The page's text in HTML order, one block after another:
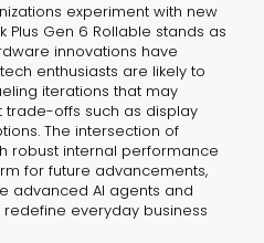
experiment with new
Plus Gen 6 Rollable stands as
innovations have
enthusiasts are likely to
iterations that may
trade-offs such as display
The intersection of
robust internal performance
for future advancements,
advanced AI agents and
everyday business